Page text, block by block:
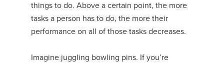
things to do. Above a certain point, the more
tasks a person has to do, the more their
performance on all of those tasks decreases.
Imagine juggling bowling pins. If you’re